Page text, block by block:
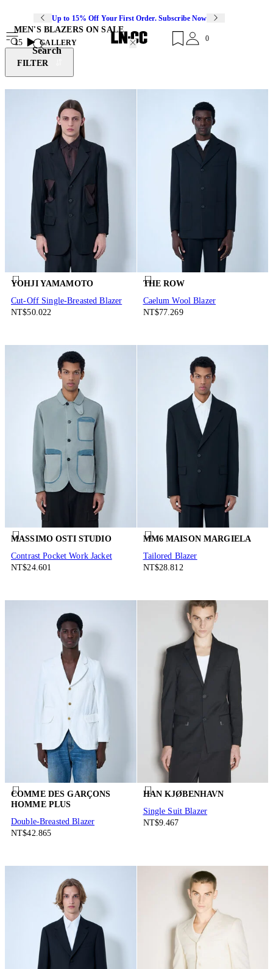
Up to 15% Off Your First Order. Subscribe Now
Search
0
MEN'S BLAZERS ON SALE
15
GALLERY
FILTER
YOHJI YAMAMOTO
Cut-Off Single-Breasted Blazer
NT$50.022
THE ROW
Caelum Wool Blazer
NT$77.269
MASSIMO OSTI STUDIO
Contrast Pocket Work Jacket
NT$24.601
MM6 MAISON MARGIELA
Tailored Blazer
NT$28.812
COMME DES GARÇONS
HOMME PLUS
Double-Breasted Blazer
NT$42.865
HAN KJØBENHAVN
Single Suit Blazer
NT$9.467